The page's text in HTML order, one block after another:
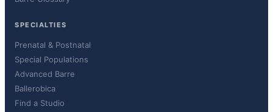
SPECIALTIES
Prenatal & Postnatal
Special Populations
Advanced Barre
Ballerobica
Find a Studio